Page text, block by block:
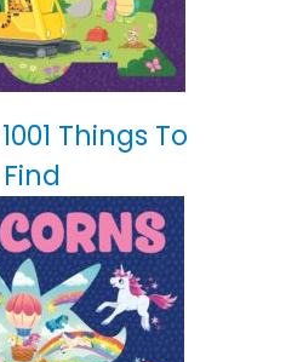
Things To
Find